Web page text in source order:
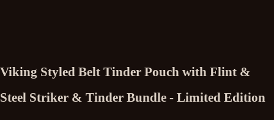
Viking Styled Belt Tinder Pouch with Flint &
Steel Striker & Tinder Bundle - Limited Edition